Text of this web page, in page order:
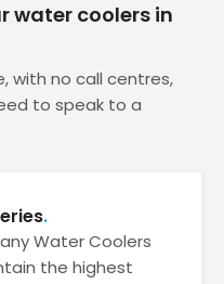
water coolers in
with no call centres,
to speak to a
Water Coolers
the highest